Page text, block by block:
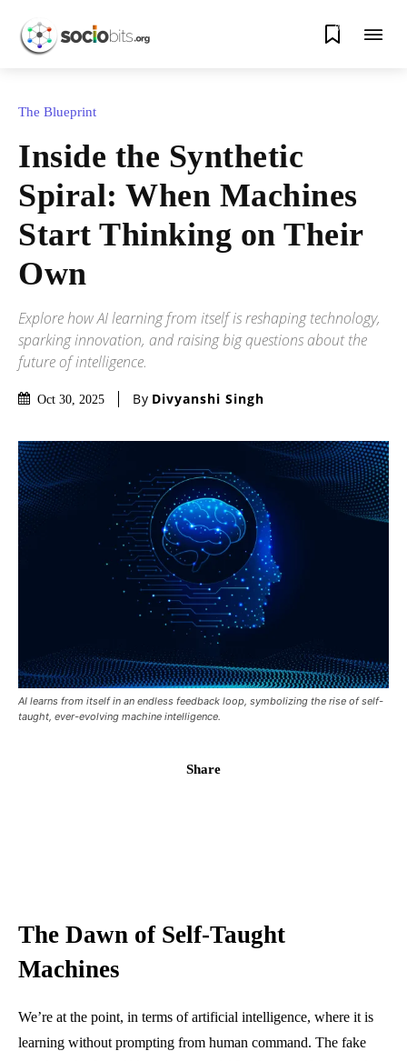
0
The Blueprint
Inside the Synthetic
Spiral: When Machines
Start Thinking on Their
Own
Explore how AI learning from itself is reshaping technology,
sparking innovation, and raising big questions about the
future of intelligence.
Oct 30, 2025 By Divyanshi Singh
AI learns from itself in an endless feedback loop, symbolizing the rise of self-
taught, ever-evolving machine intelligence.
Share
The Dawn of Self-Taught
Machines
We’re at the point, in terms of artificial intelligence, where it is
learning without prompting from human command. The fake